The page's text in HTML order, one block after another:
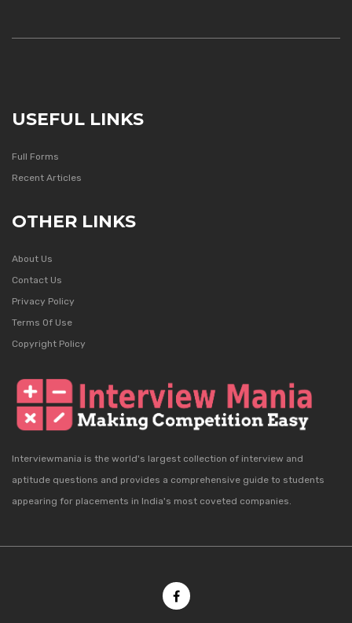
USEFUL LINKS
Full Forms
Recent Articles
OTHER LINKS
About Us
Contact Us
Privacy Policy
Terms Of Use
Copyright Policy
Interviewmania is the world's largest collection of interview and
aptitude questions and provides a comprehensive guide to students
appearing for placements in India's most coveted companies.